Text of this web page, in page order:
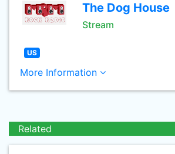
The Dog House
Stream
US
More Information
Related